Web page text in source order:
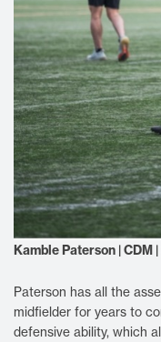
Kamble Paterson | CDM
Paterson has all the
midfielder for years to
defensive ability, which